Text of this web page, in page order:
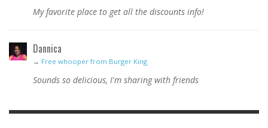
My favorite place to get all the discounts info!
Dannica
→ Free whooper from Burger King
Sounds so delicious, I'm sharing with friends